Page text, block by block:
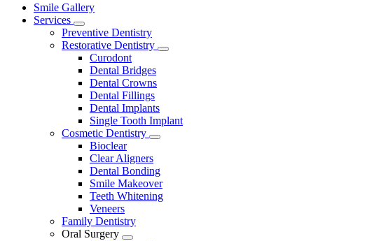
Main
Menu
Smile Gallery
Services
Toggle
Dropdown
Preventive Dentistry
Restorative Dentistry
Toggle
Curodont
Dental Bridges
Dental Crowns
Dental Fillings
Dental Implants
Single Tooth Implant
Cosmetic Dentistry
Toggle
Bioclear
Clear Aligners
Dental Bonding
Smile Makeover
Teeth Whitening
Veneers
Family Dentistry
Oral Surgery